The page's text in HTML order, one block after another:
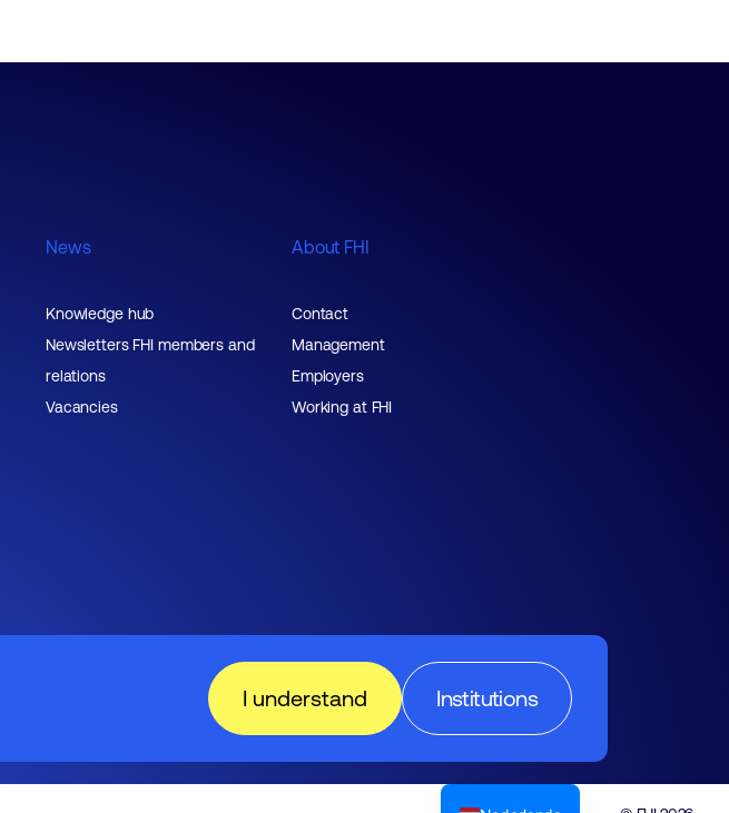
Institutions
I understand
News
Knowledge hub
Newsletters FHI members and
relations
Vacancies
About FHI
Contact
Management
Employers
Working at FHI